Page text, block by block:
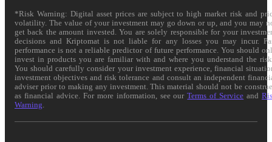
*Risk Warning: Digital asset prices are subject to high market risk and
volatility. The value of your investment may go down or up, and you may
get back the amount invested. You are solely responsible for your
decisions and Kriptomat is not liable for any losses you may incur.
performance is not a reliable predictor of future performance. You should
invest in products you are familiar with and where you understand the
You should carefully consider your investment experience, financial
investment objectives and risk tolerance and consult an independent
adviser prior to making any investment. This material should not be
as financial advice. For more information, see ourTerms of Service and
Warning